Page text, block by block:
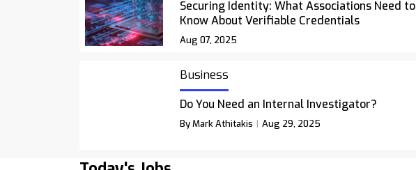
Securing Identity: What Associations Need to
Know About Verifiable Credentials
Aug 07, 2025
Business
Do You Need an Internal Investigator?
By Mark Athitakis Aug 29, 2025